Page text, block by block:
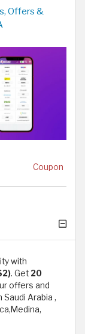
Offers &
Coupon
with
. Get 20
offers and
Arabia ,